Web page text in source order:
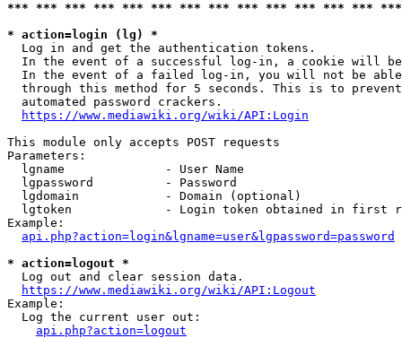
*** *** *** *** *** *** *** *** *** *** *** *** ***
* action=login (lg) *
  Log in and get the authentication tokens.
In the event of a successful log-in, a cookie will
In the event of a failed log-in, you will not be
through this method for 5 seconds. This is to
  automated password crackers.
https://www.mediawiki.org/wiki/API:Login
This module only accepts POST requests
Parameters:
  lgname              - User Name
  lgpassword          - Password
  lgdomain            - Domain (optional)
lgtoken             - Login token obtained in first
Example:
api.php?action=login&lgname=user&lgpassword=password
* action=logout *
  Log out and clear session data.
https://www.mediawiki.org/wiki/API:Logout
Example:
  Log the current user out:
api.php?action=logout